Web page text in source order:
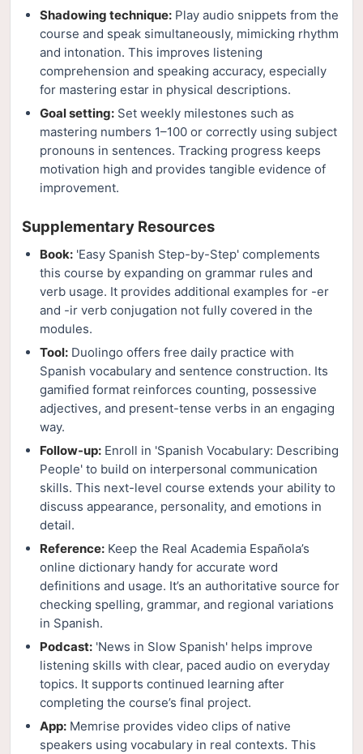
Shadowing technique: Play audio snippets from the
course and speak simultaneously, mimicking rhythm
and intonation. This improves listening
comprehension and speaking accuracy, especially
for mastering estar in physical descriptions.
Goal setting: Set weekly milestones such as
mastering numbers 1–100 or correctly using subject
pronouns in sentences. Tracking progress keeps
motivation high and provides tangible evidence of
improvement.
Supplementary Resources
Book: 'Easy Spanish Step-by-Step' complements
this course by expanding on grammar rules and
verb usage. It provides additional examples for -er
and -ir verb conjugation not fully covered in the
modules.
Tool: Duolingo offers free daily practice with
Spanish vocabulary and sentence construction. Its
gamified format reinforces counting, possessive
adjectives, and present-tense verbs in an engaging
way.
Follow-up: Enroll in 'Spanish Vocabulary: Describing
People' to build on interpersonal communication
skills. This next-level course extends your ability to
discuss appearance, personality, and emotions in
detail.
Reference: Keep the Real Academia Española’s
online dictionary handy for accurate word
definitions and usage. It’s an authoritative source for
checking spelling, grammar, and regional variations
in Spanish.
Podcast: 'News in Slow Spanish' helps improve
listening skills with clear, paced audio on everyday
topics. It supports continued learning after
completing the course’s final project.
App: Memrise provides video clips of native
speakers using vocabulary in real contexts. This